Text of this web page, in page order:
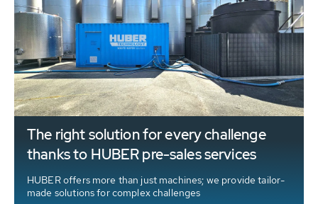
The right solution for every challenge
thanks to HUBER pre-sales services
HUBER offers more than just machines; we provide tailor-
made solutions for complex challenges